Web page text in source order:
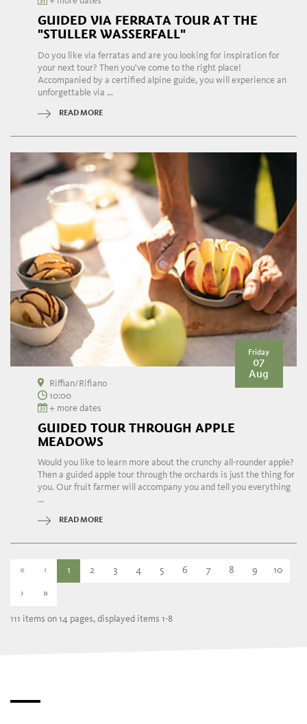
GUIDED VIA FERRATA TOUR AT THE
"STULLER WASSERFALL"
Do you like via ferratas and are you looking for inspiration for
your next tour? Then you've come to the right place!
Accompanied by a certified alpine guide, you will experience an
unforgettable via ...
READ MORE
Friday
07
Aug
Riffian/Rifiano
10:00
+ more dates
GUIDED TOUR THROUGH APPLE
MEADOWS
Would you like to learn more about the crunchy all-rounder apple?
Then a guided apple tour through the orchards is just the thing for
you. Our fruit farmer will accompany you and tell you everything
...
READ MORE
« ‹ 1 2 3 4 5 6 7 8 9 10
› »
111 items on 14 pages, displayed items 1-8